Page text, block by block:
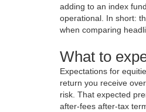
adding to an index
operational. In short:
when comparing
What to
Expectations for
return you receive
risk. That expected
after-fees after-tax